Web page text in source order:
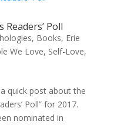
Poll
, Books, Erie
We Love, Self-Love,
quick post about the
Poll” for 2017.
nominated in